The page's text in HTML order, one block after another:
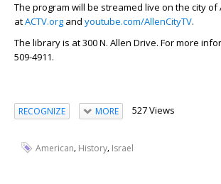
The program will be streamed live on the city of
atACTV.org and youtube.com/AllenCityTV.
The library is at 300 N. Allen Drive. For more
509-4911.
RECOGNIZE MORE 527 Views
American, History, Israel